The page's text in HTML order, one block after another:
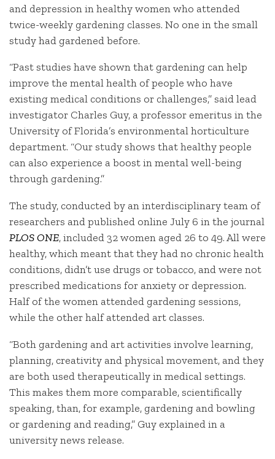
and depression in healthy women who attended
twice-weekly gardening classes. No one in the small
study had gardened before.
“Past studies have shown that gardening can help
improve the mental health of people who have
existing medical conditions or challenges,” said lead
investigator Charles Guy, a professor emeritus in the
University of Florida’s environmental horticulture
department. “Our study shows that healthy people
can also experience a boost in mental well-being
through gardening.”
The study, conducted by an interdisciplinary team of
researchers and published online July 6 in the journal
PLOS ONE, included 32 women aged 26 to 49. All were
healthy, which meant that they had no chronic health
conditions, didn’t use drugs or tobacco, and were not
prescribed medications for anxiety or depression.
Half of the women attended gardening sessions,
while the other half attended art classes.
“Both gardening and art activities involve learning,
planning, creativity and physical movement, and they
are both used therapeutically in medical settings.
This makes them more comparable, scientifically
speaking, than, for example, gardening and bowling
or gardening and reading,” Guy explained in a
university news release.